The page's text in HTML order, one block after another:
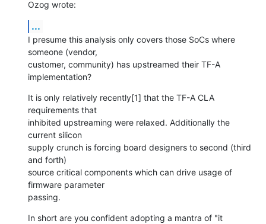
Ozog wrote:
...
I presume this analysis only covers those SoCs where
someone (vendor,
customer, community) has upstreamed their TF-A
implementation?
It is only relatively recently[1] that the TF-A CLA
requirements that
inhibited upstreaming were relaxed. Additionally the
current silicon
supply crunch is forcing board designers to second (third
and forth)
source critical components which can drive usage of
firmware parameter
passing.
In short are you confident adopting a mantra of "it